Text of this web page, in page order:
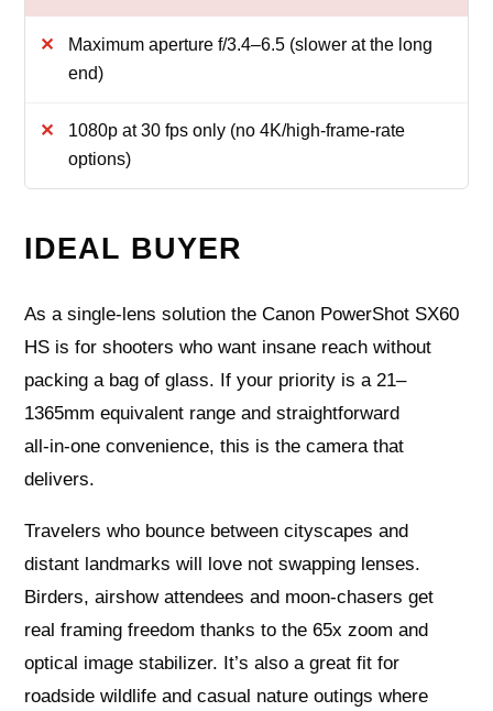
Maximum aperture f/3.4–6.5 (slower at the long
end)
1080p at 30 fps only (no 4K/high‑frame‑rate
options)
IDEAL BUYER
As a single‑lens solution the Canon PowerShot SX60
HS is for shooters who want insane reach without
packing a bag of glass. If your priority is a 21–
1365mm equivalent range and straightforward
all‑in‑one convenience, this is the camera that
delivers.
Travelers who bounce between cityscapes and
distant landmarks will love not swapping lenses.
Birders, airshow attendees and moon‑chasers get
real framing freedom thanks to the 65x zoom and
optical image stabilizer. It’s also a great fit for
roadside wildlife and casual nature outings where